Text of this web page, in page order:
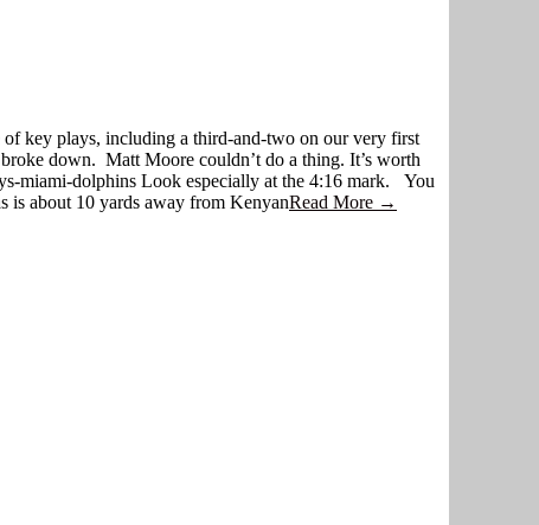
key plays, including a third-and-two on our very first
down. Matt Moore couldn’t do a thing. It’s worth
miami-dolphins Look especially at the 4:16 mark. You
is about 10 yards away from KenyanRead More →